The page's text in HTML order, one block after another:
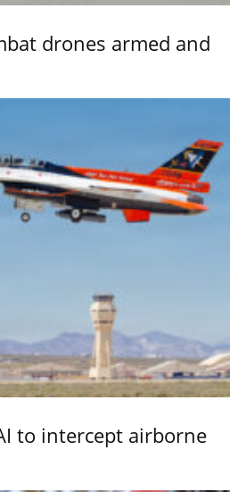
drones armed and
to intercept airborne